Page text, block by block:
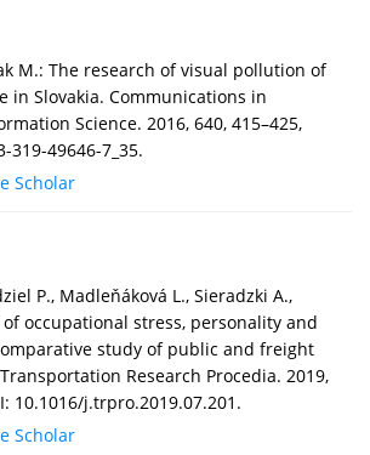
M.: The research of visual pollution of
in Slovakia. Communications in
Science. 2016, 640, 415–425,
319-49646-7_35.
Scholar
P., Madleňáková L., Sieradzki A.,
of occupational stress, personality and
study of public and freight
Research Procedia. 2019,
10.1016/j.trpro.2019.07.201.
Scholar